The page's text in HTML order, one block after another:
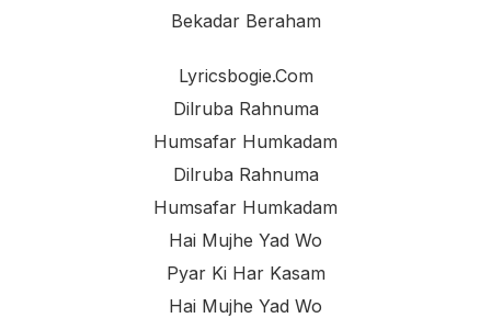
Bekadar Beraham
Lyricsbogie.com
Dilruba Rahnuma
Humsafar Humkadam
Dilruba Rahnuma
Humsafar Humkadam
Hai Mujhe Yad Wo
Pyar Ki Har Kasam
Hai Mujhe Yad Wo